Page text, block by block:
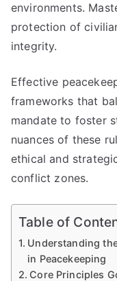
environments.
protection of
integrity.
Effective
frameworks that
mandate to foster
nuances of these
ethical and
conflict zones.
Table of
Understanding
in Peacekeeping
Core Principles